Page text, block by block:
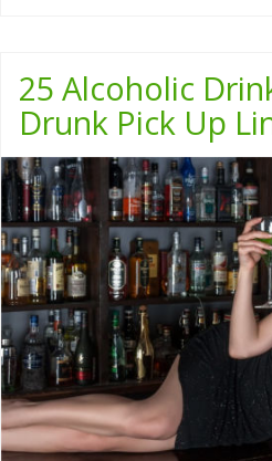
25 Alcoholic
Drunk Pick Up